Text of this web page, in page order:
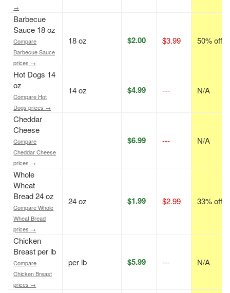
→
Barbecue
Sauce 18 oz
Compare
Barbecue Sauce
prices →
18 oz $2.00 $3.99 50% off
Hot Dogs 14
oz
Compare Hot
Dogs prices →
14 oz $4.99 --- N/A
Cheddar
Cheese
Compare
Cheddar Cheese
prices →
$6.99 --- N/A
Whole
Wheat
Bread 24 oz
Compare Whole
Wheat Bread
prices →
24 oz $1.99 $2.99 33% off
Chicken
Breast per lb
Compare
Chicken Breast
prices →
per lb $5.99 --- N/A